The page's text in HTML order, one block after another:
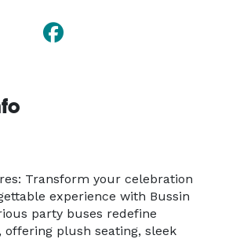
Transform your celebration
experience with Bussin
party buses redefine
offering plush seating, sleek